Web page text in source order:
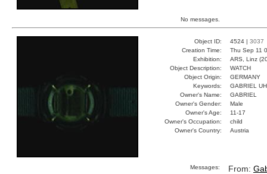
No messages.
Object ID: 4524 | 3037
Creation Time:
Thu Sep 11
Exhibition:
ARS, Linz
Object Description:
WATCH
Object Origin:
GERMANY
Keywords:
GABRIEL
Owner's Name:
GABRIEL
Owner's Gender:
Male
Owner's Age:
11-17
Owner's Occupation:
child
Owner's Country:
Austria
Messages: From: